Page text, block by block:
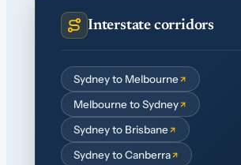
Interstate corridors
Sydney to Melbourne
Melbourne to Sydney
Sydney to Brisbane
Sydney to Canberra